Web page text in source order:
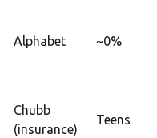
Alphabet ~0%
Chubb
(insurance)
Teens